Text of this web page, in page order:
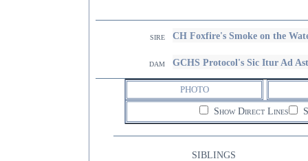
sire CH Foxfire's Smoke on the
dam GCHS Protocol's Sic Itur Ad
PHOTO
Show Direct Lines
SIBLINGS